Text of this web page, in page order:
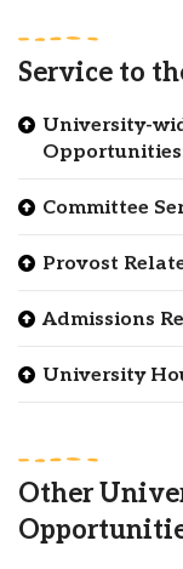
Service to
University-
Committee
Provost
Admissions
University
Other